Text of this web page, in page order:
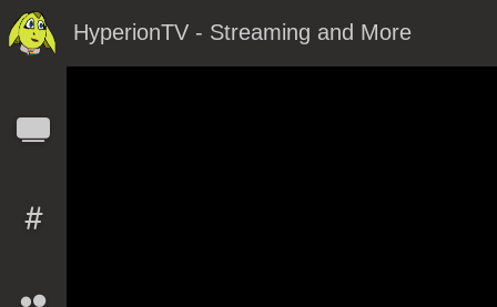
HyperionTV - Streaming and More